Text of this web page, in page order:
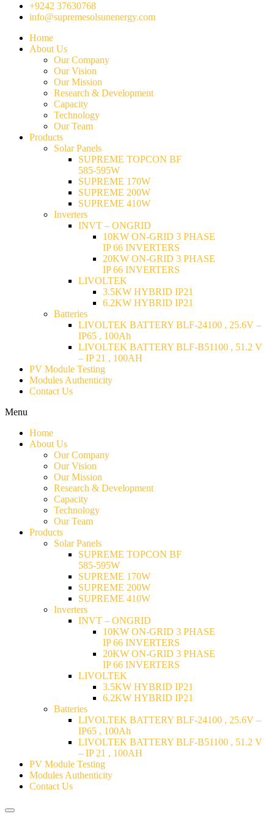
+9242 37630768
info@supremesolsunenergy.com
Home
About Us
Our Company
Our Vision
Our Mission
Research & Development
Capacity
Technology
Our Team
Products
Solar Panels
SUPREME TOPCON BF
585-595W
SUPREME 170W
SUPREME 200W
SUPREME 410W
Inverters
INVT – ONGRID
10KW ON-GRID 3 PHASE
IP 66 INVERTERS
20KW ON-GRID 3 PHASE
IP 66 INVERTERS
LIVOLTEK
3.5KW HYBRID IP21
6.2KW HYBRID IP21
Batteries
LIVOLTEK BATTERY BLF-24100 , 25.6V –
IP65 , 100Ah
LIVOLTEK BATTERY BLF-B51100 , 51.2 V
– IP 21 , 100AH
PV Module Testing
Modules Authenticity
Contact Us
Menu
Home
About Us
Our Company
Our Vision
Our Mission
Research & Development
Capacity
Technology
Our Team
Products
Solar Panels
SUPREME TOPCON BF
585-595W
SUPREME 170W
SUPREME 200W
SUPREME 410W
Inverters
INVT – ONGRID
10KW ON-GRID 3 PHASE
IP 66 INVERTERS
20KW ON-GRID 3 PHASE
IP 66 INVERTERS
LIVOLTEK
3.5KW HYBRID IP21
6.2KW HYBRID IP21
Batteries
LIVOLTEK BATTERY BLF-24100 , 25.6V –
IP65 , 100Ah
LIVOLTEK BATTERY BLF-B51100 , 51.2 V
– IP 21 , 100AH
PV Module Testing
Modules Authenticity
Contact Us